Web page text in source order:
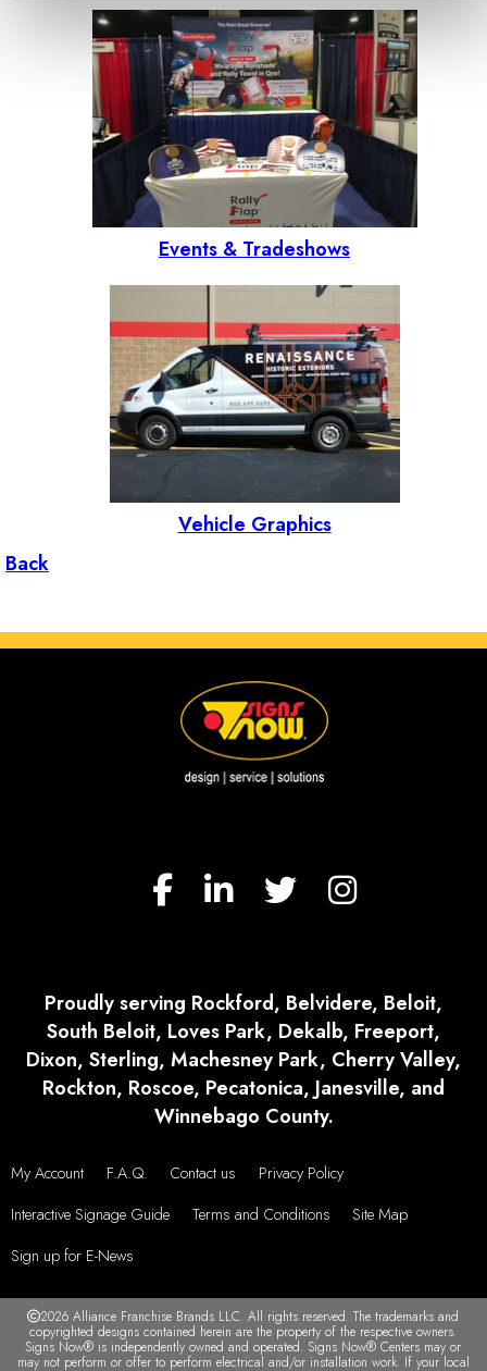
Events & Tradeshows
Vehicle Graphics
Back
Proudly serving Rockford, Belvidere, Beloit,
South Beloit, Loves Park, Dekalb, Freeport,
Dixon, Sterling, Machesney Park, Cherry Valley,
Rockton, Roscoe, Pecatonica, Janesville, and
Winnebago County.
My Account F.A.Q. Contact us
Privacy Policy
Interactive Signage Guide
Terms and Conditions
Site Map
Sign up for E-News
2026 Alliance Franchise Brands LLC. All rights reserved. The trademarks and
copyrighted designs contained herein are the property of the respective owners.
Signs Now® is independently owned and operated. Signs Now® Centers may or
may not perform or offer to perform electrical and/or installation work. If your local